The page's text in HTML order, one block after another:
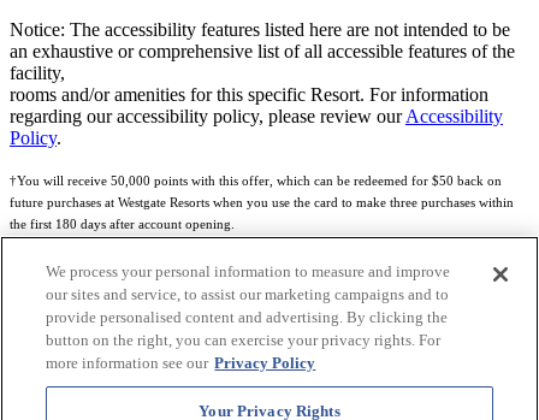
Notice: The accessibility features listed here are not intended to be
an exhaustive or comprehensive list of all accessible features of the
facility,
rooms and/or amenities for this specific Resort. For information
regarding our accessibility policy, please review ourAccessibility
Policy.
†You will receive 50,000 points with this offer, which can be redeemed for $50 back on
future purchases at Westgate Resorts when you use the card to make three purchases within
the first 180 days after account opening.
Subject to eligibility.
Rewards Program Terms & Conditions Credit Program Cardholder Agreement
more details.
World of Westgate Mastercard® Credit Card accounts are issued by First Electronic Bank,
Member FDIC, pursuant to a license from Mastercard International Incorporated. Mastercard
and the circles design are registered trademarks of Mastercard International Incorporated.
We process your personal information to measure and improve
our sites and service, to assist our marketing campaigns and to
provide personalised content and advertising. By clicking the
button on the right, you can exercise your privacy rights. For
more information see our Privacy Policy
Your Privacy Rights